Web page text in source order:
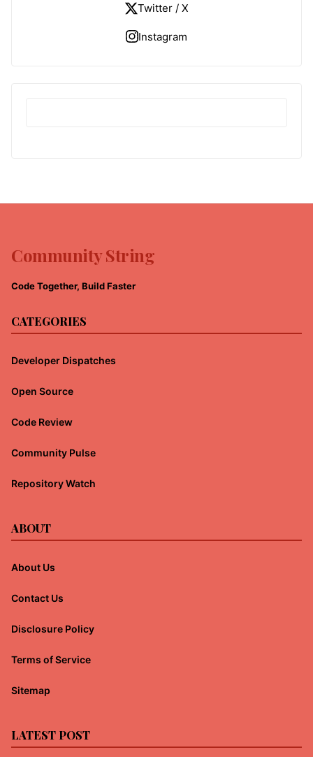
Twitter / X
Instagram
Community String
Code Together, Build Faster
CATEGORIES
Developer Dispatches
Open Source
Code Review
Community Pulse
Repository Watch
ABOUT
About Us
Contact Us
Disclosure Policy
Terms of Service
Sitemap
LATEST POST